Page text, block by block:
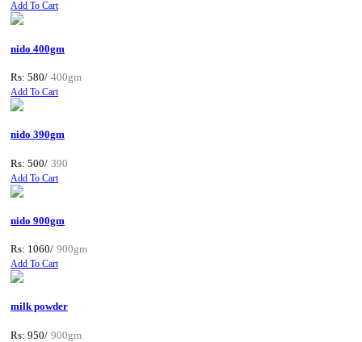
Add To Cart
nido 400gm
Rs: 580/ 400gm
Add To Cart
nido 390gm
Rs: 500/ 390
Add To Cart
nido 900gm
Rs: 1060/ 900gm
Add To Cart
milk powder
Rs: 950/ 900gm